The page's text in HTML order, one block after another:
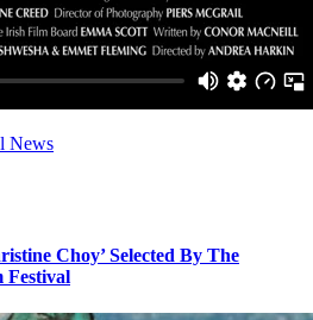
News
Choy’ Selected By The
Festival